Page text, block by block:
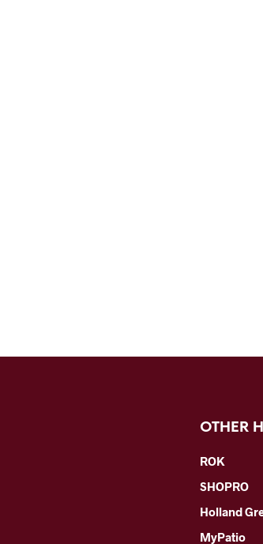
OTHER
ROK
SHOPRO
Holland
MyPatio